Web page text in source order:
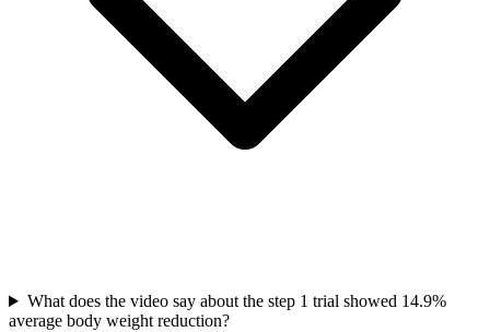
What does the video say about the step 1 trial showed 14.9%
average body weight reduction?